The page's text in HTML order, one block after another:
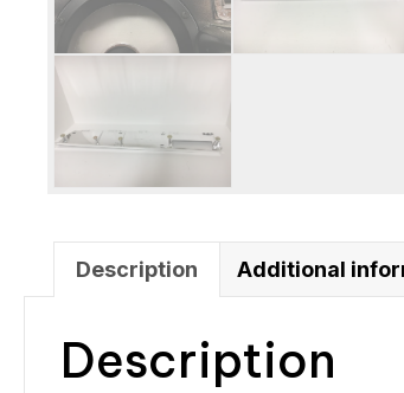
Description Additional
Description